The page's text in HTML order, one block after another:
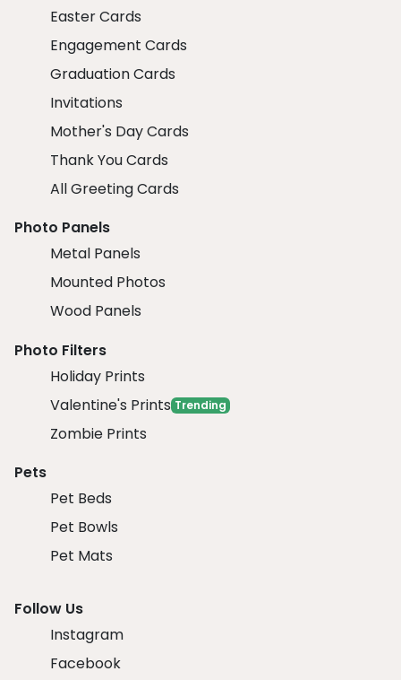
Easter Cards
Engagement Cards
Graduation Cards
Invitations
Mother's Day Cards
Thank You Cards
All Greeting Cards
Photo Panels
Metal Panels
Mounted Photos
Wood Panels
Photo Filters
Holiday Prints
Valentine's Prints Trending
Zombie Prints
Pets
Pet Beds
Pet Bowls
Pet Mats
Follow Us
Instagram
Facebook